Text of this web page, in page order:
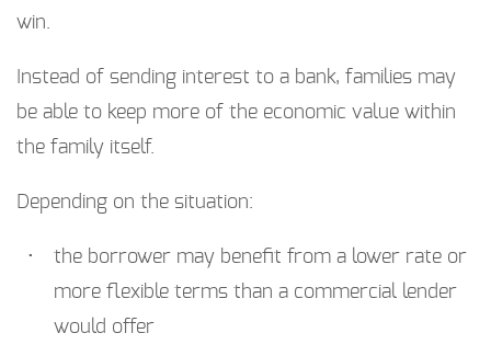
win.
Instead of sending interest to a bank, families may
be able to keep more of the economic value within
the family itself.
Depending on the situation:
the borrower may benefit from a lower rate or
more flexible terms than a commercial lender
would offer